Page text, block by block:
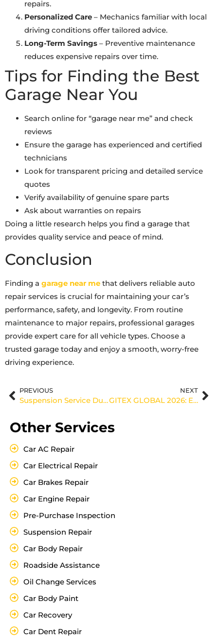
repairs.
Personalized Care – Mechanics familiar with local
driving conditions offer tailored advice.
Long-Term Savings – Preventive maintenance
reduces expensive repairs over time.
Tips for Finding the Best
Garage Near You
Search online for “garage near me” and check
reviews
Ensure the garage has experienced and certified
technicians
Look for transparent pricing and detailed service
quotes
Verify availability of genuine spare parts
Ask about warranties on repairs
Doing a little research helps you find a garage that
provides quality service and peace of mind.
Conclusion
Finding a garage near me that delivers reliable auto
repair services is crucial for maintaining your car’s
performance, safety, and longevity. From routine
maintenance to major repairs, professional garages
provide expert care for all vehicle types. Choose a
trusted garage today and enjoy a smooth, worry-free
driving experience.
PREVIOUS
Suspension Service Dubai – Smooth & Safe Driving
NEXT
GITEX GLOBAL 2026: Entering a New Dimension of Innovation
Other Services
Car AC Repair
Car Electrical Repair
Car Brakes Repair
Car Engine Repair
Pre-Purchase Inspection
Suspension Repair
Car Body Repair
Roadside Assistance
Oil Change Services
Car Body Paint
Car Recovery
Car Dent Repair